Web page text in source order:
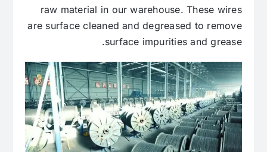
raw material in our warehouse. These wires
are surface cleaned and degreased to remove
surface impurities and grease.